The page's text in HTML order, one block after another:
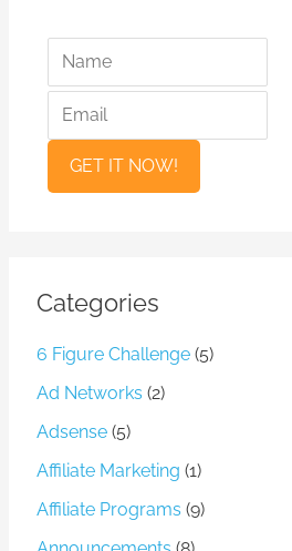
a
m
m
l
Categories
6 Figure Challenge (5)
Ad Networks (2)
Adsense (5)
Affiliate Marketing (1)
Affiliate Programs (9)